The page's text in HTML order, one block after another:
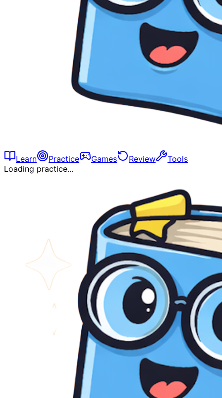
Learn Practice Games Review
Tools
Loading practice...